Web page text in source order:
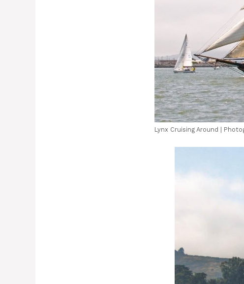
Lynx Cruising Around |